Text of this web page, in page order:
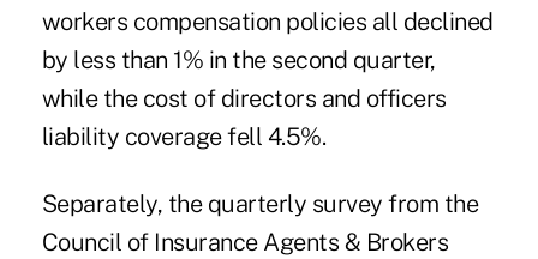
workers compensation policies all declined
by less than 1% in the second quarter,
while the cost of directors and officers
liability coverage fell 4.5%.
Separately, the quarterly survey from the
Council of Insurance Agents & Brokers